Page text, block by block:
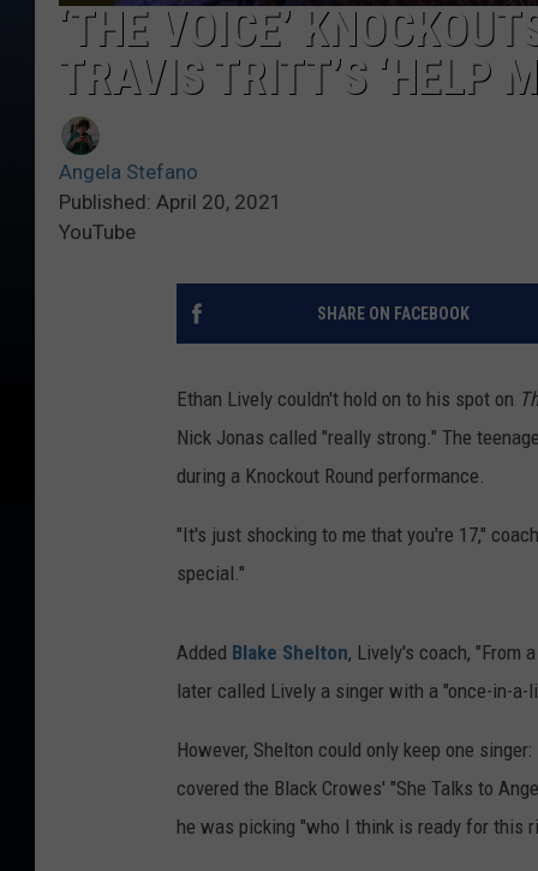
‘THE VOICE’
TRAVIS TRITT’S ‘HELP
Angela Stefano
Published: April 20, 2021
YouTube
SHARE ON FACEBOOK
Ethan Lively couldn't hold on to his spot on
Nick Jonas called "really strong." The
during a Knockout Round performance.
"It's just shocking to me that you're 17,"
special."
Added Blake Shelton, Lively's coach, "From
later called Lively a singer with a "once-in-
However, Shelton could only keep one
covered the Black Crowes' "She Talks to
he was picking "who I think is ready for this